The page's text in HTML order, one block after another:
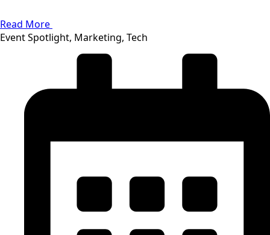
Read More
Event Spotlight, Marketing, Tech